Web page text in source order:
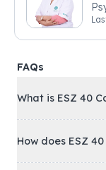
FAQs
What is ESZ 40
How does ESZ